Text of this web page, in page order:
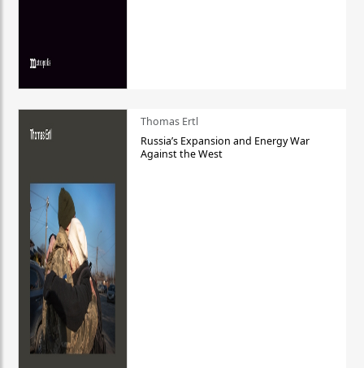
Thomas Ertl
Russia’s Expansion and Energy War
Against the West